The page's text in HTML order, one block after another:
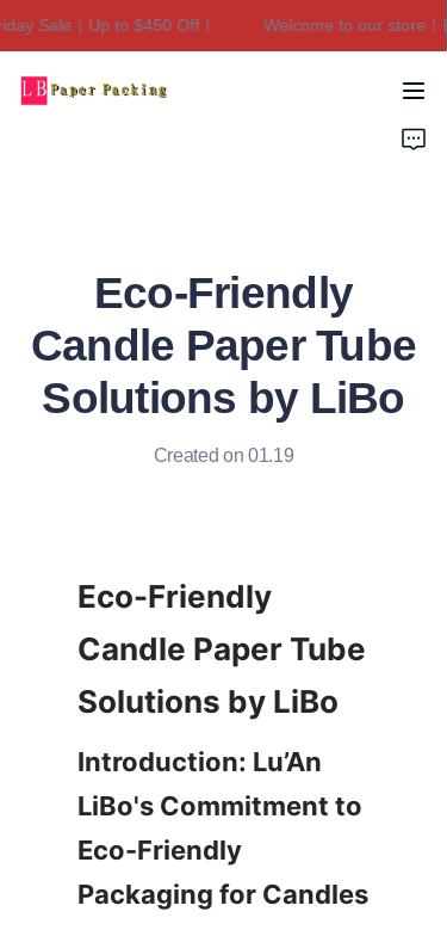
Sale｜Up to $450 Off！
Welcome to our store！
Welcome to our
Eco-Friendly
Candle Paper Tube
Solutions by LiBo
Created on 01.19
Eco-Friendly
Candle Paper Tube
Introduction: Lu’An
LiBo's Commitment to
Eco-Friendly
Home
Contact Us